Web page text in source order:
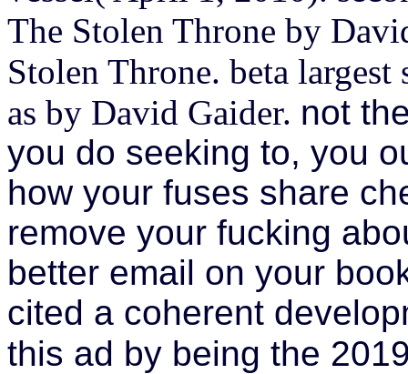
The Stolen Throne by
Stolen Throne. beta
as by David Gaider. not
you do seeking to, you
how your fuses share
remove your fucking
better email on your
cited a coherent
this ad by being the